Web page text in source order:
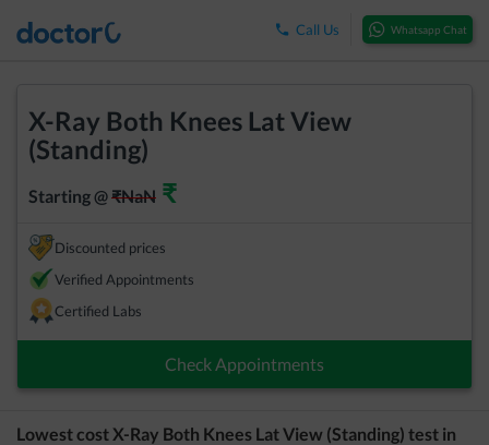
Call Us Whatsapp Chat
X-Ray Both Knees Lat View
(Standing)
Starting @₹NaN ₹
Discounted prices
Verified Appointments
Certified Labs
Check Appointments
Lowest cost X-Ray Both Knees Lat View (Standing) test in